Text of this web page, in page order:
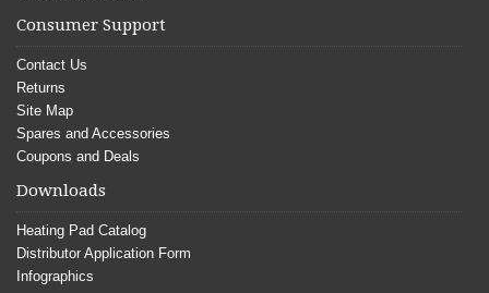
Consumer Support
Contact Us
Returns
Site Map
Spares and Accessories
Coupons and Deals
Downloads
Heating Pad Catalog
Distributor Application Form
Infographics